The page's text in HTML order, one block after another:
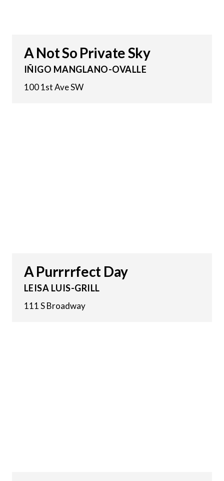
A Not So Private Sky
IÑIGO MANGLANO-OVALLE
100 1st Ave SW
A Purrrrfect Day
LEISA LUIS-GRILL
111 S Broadway